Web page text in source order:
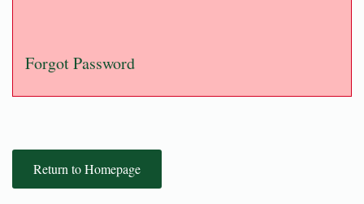
Forgot Password
Return to Homepage